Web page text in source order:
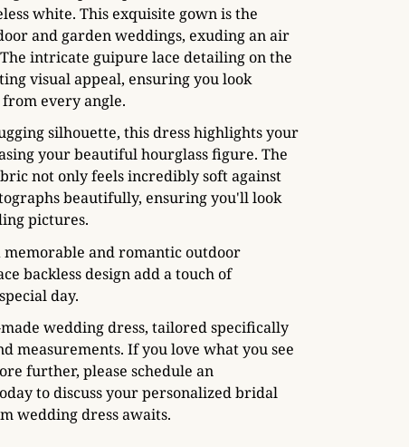
white. This exquisite gown is the
and garden weddings, exuding an air
intricate guipure lace detailing on the
visual appeal, ensuring you look
every angle.
silhouette, this dress highlights your
your beautiful hourglass figure. The
not only feels incredibly soft against
beautifully, ensuring you'll look
pictures.
memorable and romantic outdoor
backless design add a touch of
day.
wedding dress, tailored specifically
measurements. If you love what you see
further, please schedule an
to discuss your personalized bridal
wedding dress awaits.